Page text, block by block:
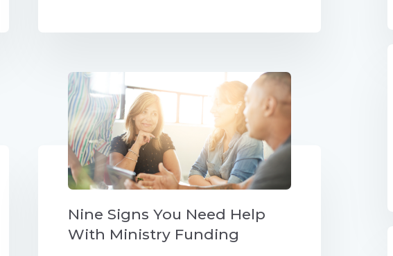
Nine Signs You Need Help
With Ministry Funding